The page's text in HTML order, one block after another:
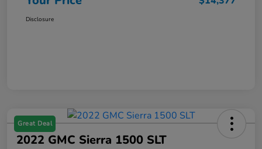
Disclosure
Great Deal
2022 GMC Sierra 1500 SLT